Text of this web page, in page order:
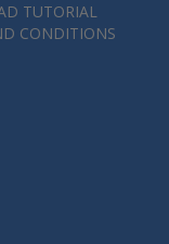
TUTORIAL
CONDITIONS